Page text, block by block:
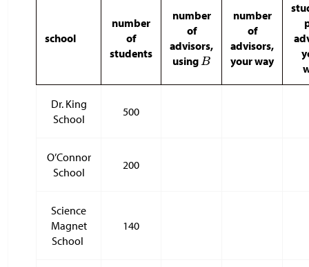
school
number
of
students
number
of
advisors,
using
number
of
advisors,
your way
Dr. King
School
500
O’Connor
School
200
Science
Magnet
School
140